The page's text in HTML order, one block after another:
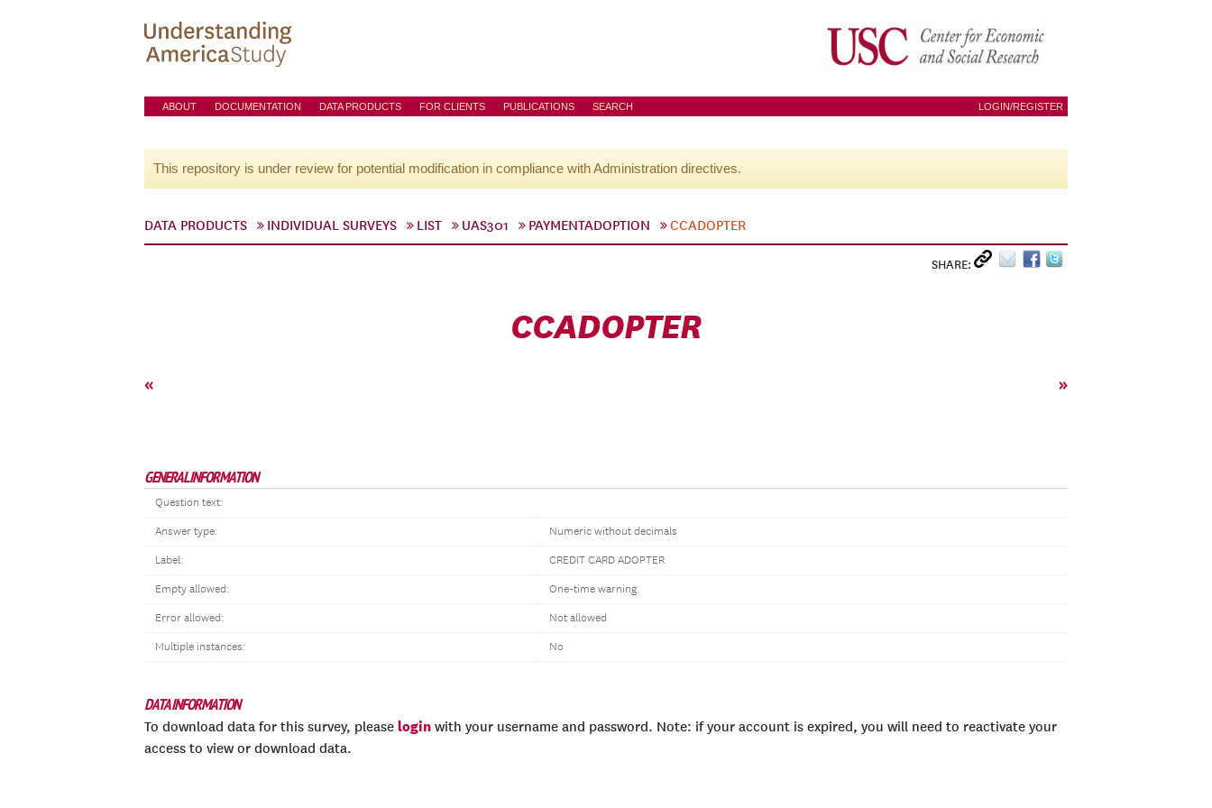
ABOUT DOCUMENTATION DATA PRODUCTS FOR CLIENTS PUBLICATIONS SEARCH LOGIN/REGISTER
This repository is under review for potential modification in compliance with Administration directives.
DATA PRODUCTS INDIVIDUAL SURVEYS LIST UAS301 PAYMENTADOPTION CCADOPTER
SHARE:
CCADOPTER
« »
GENERAL INFORMATION
Question text:
Answer type: Numeric without decimals
Label: CREDIT CARD ADOPTER
Empty allowed: One-time warning
Error allowed: Not allowed
Multiple instances: No
DATA INFORMATION
To download data for this survey, please login with your username and password. Note: if your account is expired, you will need to reactivate your
access to view or download data.